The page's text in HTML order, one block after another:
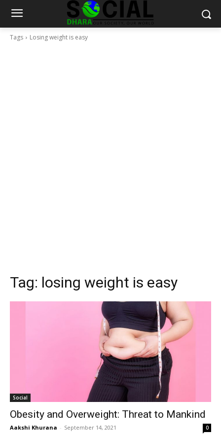
Tags Losing weight is easy
Tag: losing weight is easy
Social
Obesity and Overweight: Threat to Mankind
Aakshi Khurana - September 14, 2021 0